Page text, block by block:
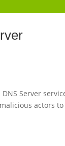
Server
actors